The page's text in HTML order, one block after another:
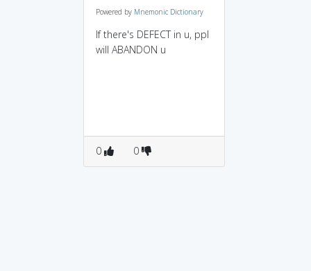
Powered by Mnemonic Dictionary
If there's DEFECT in u, ppl
will ABANDON u
0 0